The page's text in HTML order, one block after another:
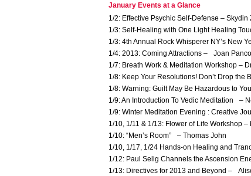
January Events at a Glance
1/2: Effective Psychic Self-Defense – Skydin
1/3: Self-Healing with One Light Healing
1/3: 4th Annual Rock Whisperer NY’s New
1/4: 2013: Coming Attractions – Joan
1/7: Breath Work & Meditation Workshop –
1/8: Keep Your Resolutions! Don’t Drop
1/8: Warning: Guilt May Be Hazardous to
1/9: An Introduction To Vedic Meditation –
1/9: Winter Meditation Evening : Creative
1/10, 1/11 & 1/13: Flower of Life Workshop
1/10: “Men’s Room” – Thomas John
1/10, 1/17, 1/24 Hands-on Healing and
1/12: Paul Selig Channels the Ascension
1/13: Directives for 2013 and Beyond –